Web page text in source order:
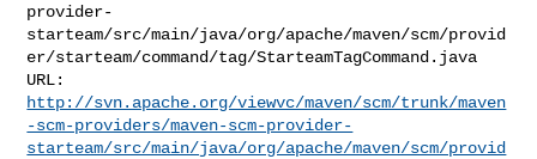
provider-
starteam/src/main/java/org/apache/maven/scm/provid
er/starteam/command/tag/StarteamTagCommand.java
http://svn.apache.org/viewvc/maven/scm/trunk/maven
-scm-providers/maven-scm-provider-
starteam/src/main/java/org/apache/maven/scm/provid